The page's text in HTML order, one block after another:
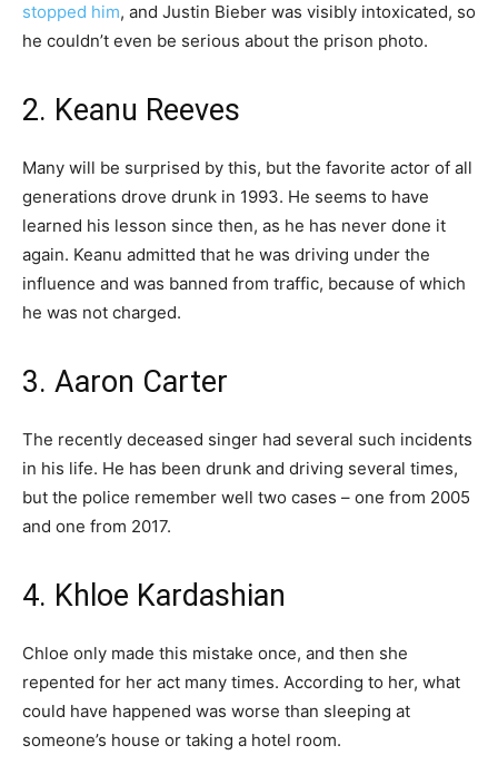
stopped him, and Justin Bieber was visibly intoxicated, so
he couldn’t even be serious about the prison photo.
2. Keanu Reeves
Many will be surprised by this, but the favorite actor of all
generations drove drunk in 1993. He seems to have
learned his lesson since then, as he has never done it
again. Keanu admitted that he was driving under the
influence and was banned from traffic, because of which
he was not charged.
3. Aaron Carter
The recently deceased singer had several such incidents
in his life. He has been drunk and driving several times,
but the police remember well two cases – one from 2005
and one from 2017.
4. Khloe Kardashian
Chloe only made this mistake once, and then she
repented for her act many times. According to her, what
could have happened was worse than sleeping at
someone’s house or taking a hotel room.